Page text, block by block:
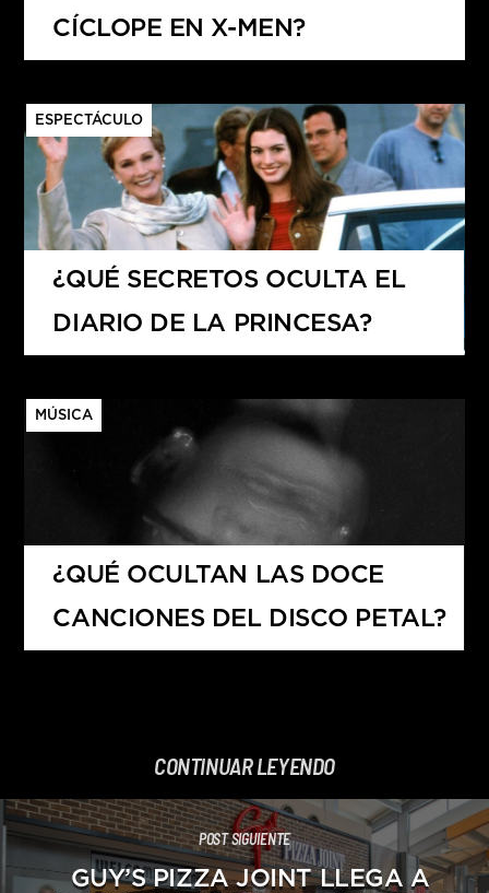
CÍCLOPE EN X-MEN?
ESPECTÁCULO
¿QUÉ SECRETOS OCULTA EL
DIARIO DE LA PRINCESA?
MÚSICA
¿QUÉ OCULTAN LAS DOCE
CANCIONES DEL DISCO PETAL?
CONTINUAR LEYENDO
POST SIGUIENTE
GUY’S PIZZA JOINT LLEGA A